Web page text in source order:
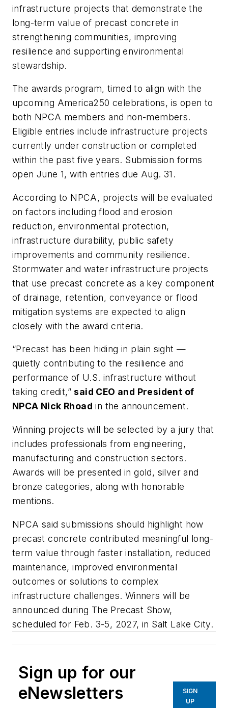
infrastructure projects that demonstrate the
long-term value of precast concrete in
strengthening communities, improving
resilience and supporting environmental
stewardship.
The awards program, timed to align with the
upcoming America250 celebrations, is open to
both NPCA members and non-members.
Eligible entries include infrastructure projects
currently under construction or completed
within the past five years. Submission forms
open June 1, with entries due Aug. 31.
According to NPCA, projects will be evaluated
on factors including flood and erosion
reduction, environmental protection,
infrastructure durability, public safety
improvements and community resilience.
Stormwater and water infrastructure projects
that use precast concrete as a key component
of drainage, retention, conveyance or flood
mitigation systems are expected to align
closely with the award criteria.
“Precast has been hiding in plain sight —
quietly contributing to the resilience and
performance of U.S. infrastructure without
taking credit,”said CEO and President of
NPCA Nick Rhoad in the announcement.
Winning projects will be selected by a jury that
includes professionals from engineering,
manufacturing and construction sectors.
Awards will be presented in gold, silver and
bronze categories, along with honorable
mentions.
NPCA said submissions should highlight how
precast concrete contributed meaningful long-
term value through faster installation, reduced
maintenance, improved environmental
outcomes or solutions to complex
infrastructure challenges. Winners will be
announced during The Precast Show,
scheduled for Feb. 3-5, 2027, in Salt Lake City.
Sign up for our
eNewsletters
SIGN
UP